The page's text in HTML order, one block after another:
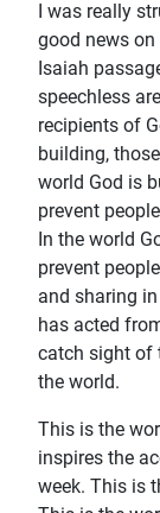
I was really
good news on
Isaiah
speechless
recipients of
building,
world God is
prevent
In the world
prevent
and sharing
has acted
catch sight of
the world.
This is the
inspires the
week. This is